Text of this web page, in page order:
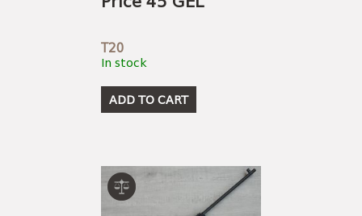
T20
In stock
ADD TO CART